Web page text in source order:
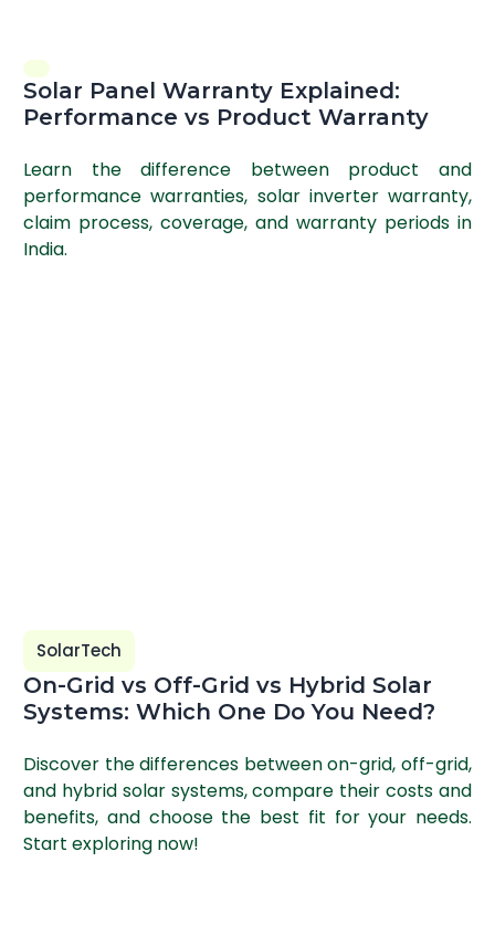
Solar Panel Warranty Explained:
Performance vs Product Warranty
Learn the difference between product and
performance warranties, solar inverter warranty,
claim process, coverage, and warranty periods in
India.
SolarTech
On-Grid vs Off-Grid vs Hybrid Solar
Systems: Which One Do You Need?
Discover the differences between on-grid, off-grid,
and hybrid solar systems, compare their costs and
benefits, and choose the best fit for your needs.
Start exploring now!